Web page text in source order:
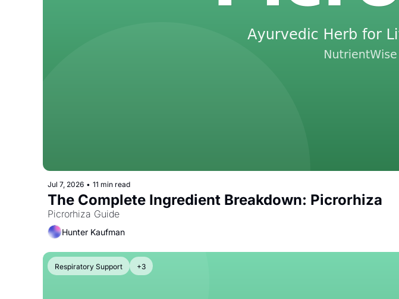
Jul 7, 2026 • 11 min read
The Complete Ingredient Breakdown: Picrorhiza
Picrorhiza Guide
Hunter Kaufman
Respiratory Support +3